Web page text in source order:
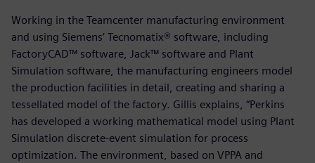
Working in the Teamcenter manufacturing environment
and using Siemens’ Tecnomatix® software, including
FactoryCAD™ software, Jack™ software and Plant
Simulation software, the manufacturing engineers model
the production facilities in detail, creating and sharing a
tessellated model of the factory. Gillis explains, “Perkins
has developed a working mathematical model using Plant
Simulation discrete-event simulation for process
optimization. The environment, based on VPPA and